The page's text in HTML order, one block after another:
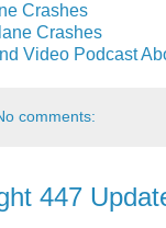
Crashes
Crashes
Video Podcast
comments:
447